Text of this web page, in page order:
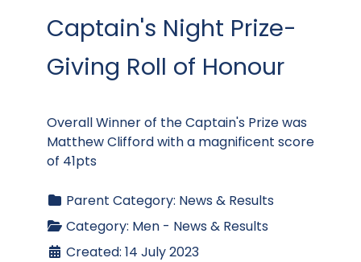
Captain's Night Prize-
Giving Roll of Honour
Overall Winner of the Captain's Prize was
Matthew Clifford with a magnificent score
of 41pts
Parent Category: News & Results
Category: Men - News & Results
Created: 14 July 2023